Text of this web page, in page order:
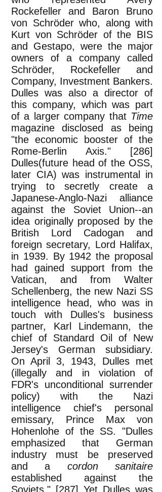
Rockefeller and Baron Bruno
von Schröder who, along with
Kurt von Schröder of the BIS
and Gestapo, were the major
owners of a company called
Schröder, Rockefeller and
Company, Investment Bankers.
Dulles was also a director of
this company, which was part
of a larger company that Time
magazine disclosed as being
"the economic booster of the
Rome-Berlin Axis." [286]
Dulles(future head of the OSS,
later CIA) was instrumental in
trying to secretly create a
Japanese-Anglo-Nazi alliance
against the Soviet Union--an
idea originally proposed by the
British Lord Cadogan and
foreign secretary, Lord Halifax,
in 1939. By 1942 the proposal
had gained support from the
Vatican, and from Walter
Schellenberg, the new Nazi SS
intelligence head, who was in
touch with Dulles's business
partner, Karl Lindemann, the
chief of Standard Oil of New
Jersey's German subsidiary.
On April 3, 1943, Dulles met
(illegally and in violation of
FDR's unconditional surrender
policy) with the Nazi
intelligence chief's personal
emissary, Prince Max von
Hohenlohe of the SS. "Dulles
emphasized that German
industry must be preserved
and a cordon sanitaire
established against the
Soviets." [287] Yet Dulles was